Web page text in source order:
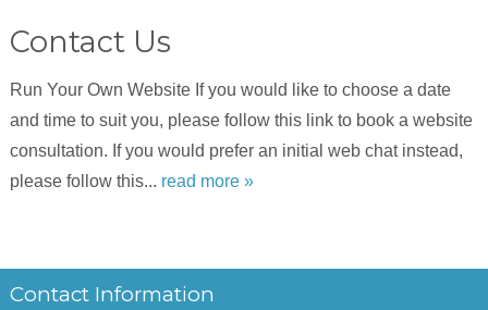
Contact Us
Run Your Own Website If you would like to choose a date
and time to suit you, please follow this link to book a website
consultation. If you would prefer an initial web chat instead,
please follow this... read more »
Contact Information